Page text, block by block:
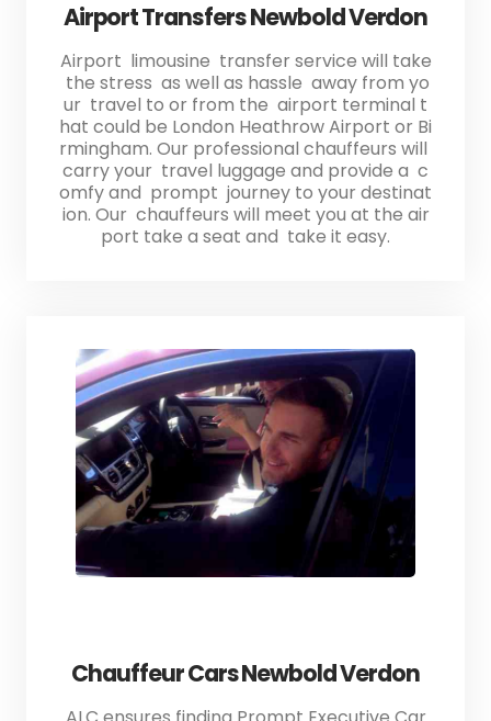
Airport Transfers Newbold Verdon
Airport limousine transfer service will take
the stress as well as hassle away from yo
ur travel to or from the airport terminal t
hat could be London Heathrow Airport or Bi
rmingham. Our professional chauffeurs will
carry your travel luggage and provide a c
omfy and prompt journey to your destinat
ion. Our chauffeurs will meet you at the air
port take a seat and take it easy.
Chauffeur Cars Newbold Verdon